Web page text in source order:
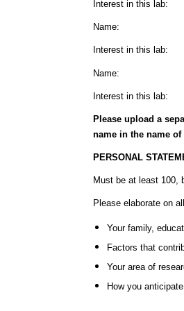
Interest in this lab:
Interest in this lab:
Interest in this lab:
Please upload a
name in the name of
PERSONAL
Must be at least 100,
Please elaborate on
Your family,
Factors that
Your area of
How you